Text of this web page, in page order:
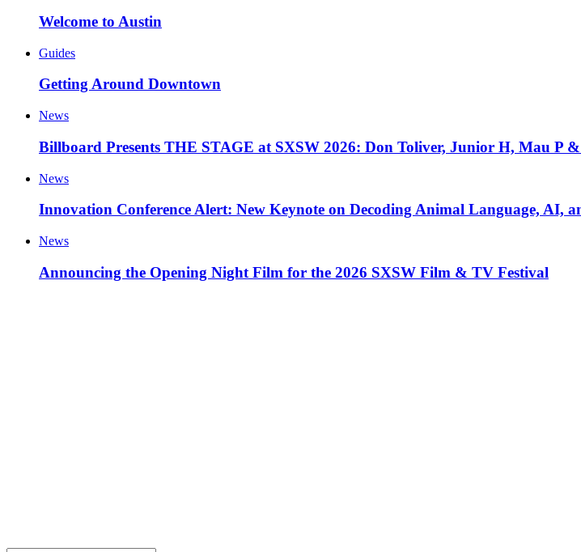
Welcome to Austin
Guides
Getting Around Downtown
News
Billboard Presents THE STAGE at SXSW 2026: Don Toliver, Junior H, Mau P
News
Innovation Conference Alert: New Keynote on Decoding Animal Language, AI,
News
Announcing the Opening Night Film for the 2026 SXSW Film & TV Festival